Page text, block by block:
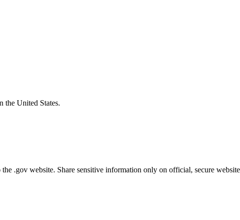
the United States.
.gov website. Share sensitive information only on official, secure